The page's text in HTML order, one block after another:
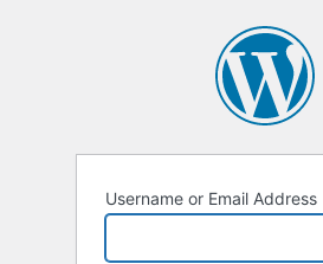
Username or Email Address